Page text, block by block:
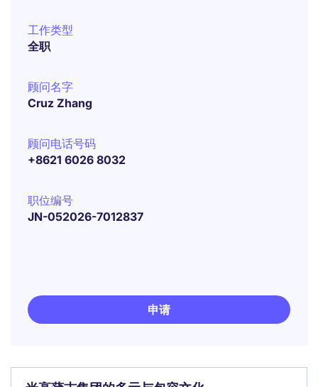
工作类型
全职
顾问名字
Cruz Zhang
顾问电话号码
+8621 6026 8032
职位编号
JN-052026-7012837
申请